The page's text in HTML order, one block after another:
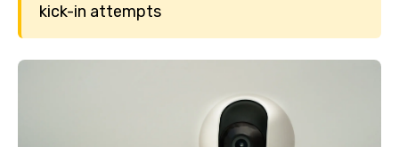
kick-in attempts